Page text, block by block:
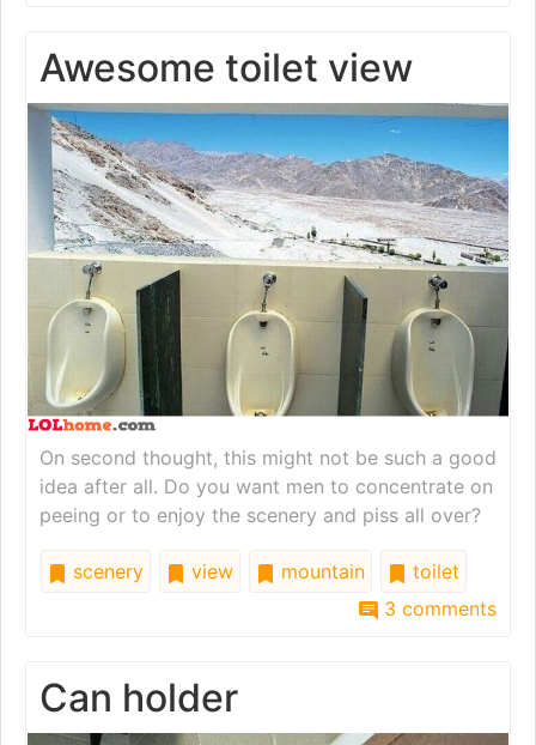
Awesome toilet view
On second thought, this might not be such a good
idea after all. Do you want men to concentrate on
peeing or to enjoy the scenery and piss all over?
scenery view mountain
toilet
3 comments
Can holder